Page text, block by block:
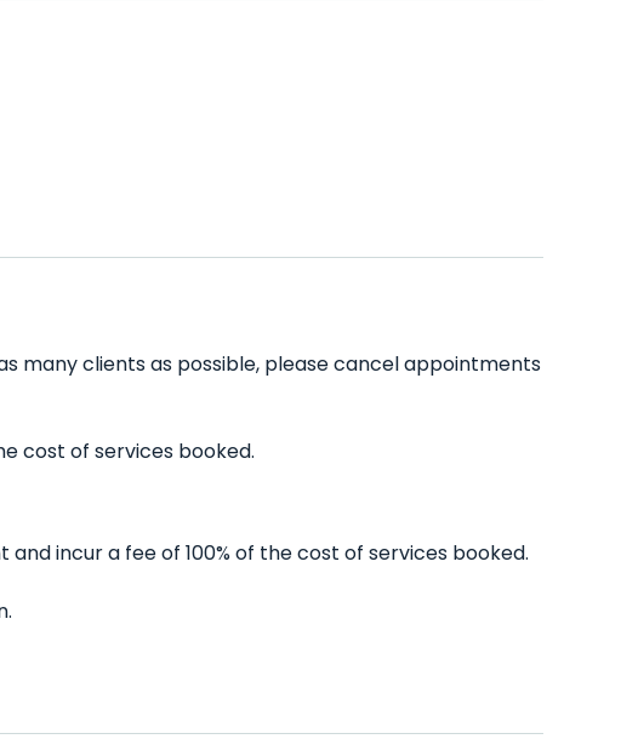
many clients as possible, please cancel appointments
cost of services booked.
incur a fee of 100% of the cost of services booked.